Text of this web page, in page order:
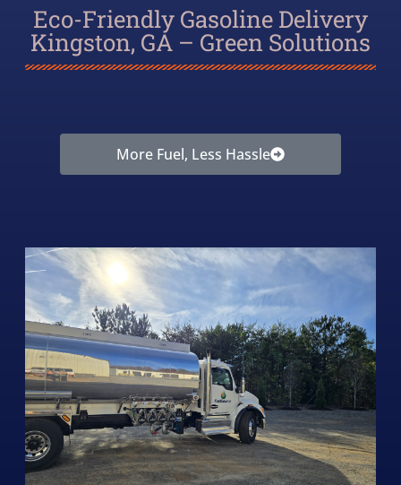
Eco-Friendly Gasoline Delivery
Kingston, GA – Green Solutions
More Fuel, Less Hassle